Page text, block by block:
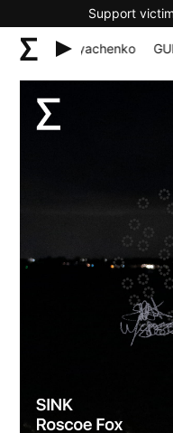
Support
130 – Igor Dyachenko